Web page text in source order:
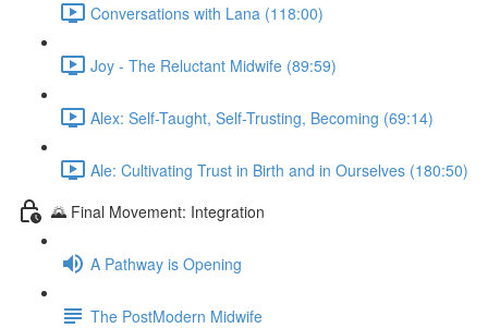
Conversations with Lana (118:00)
Joy - The Reluctant Midwife (89:59)
Alex: Self-Taught, Self-Trusting, Becoming (69:14)
Ale: Cultivating Trust in Birth and in Ourselves (180:50)
🌄 Final Movement: Integration
A Pathway is Opening
The PostModern Midwife